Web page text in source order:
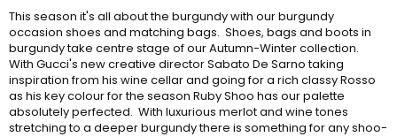
This season it's all about the burgundy with our burgundy
occasion shoes and matching bags. Shoes, bags and boots in
burgundy take centre stage of our Autumn-Winter collection.
With Gucci's new creative director Sabato De Sarno taking
inspiration from his wine cellar and going for a rich classy Rosso
as his key colour for the season Ruby Shoo has our palette
absolutely perfected. With luxurious merlot and wine tones
stretching to a deeper burgundy there is something for any shoo-